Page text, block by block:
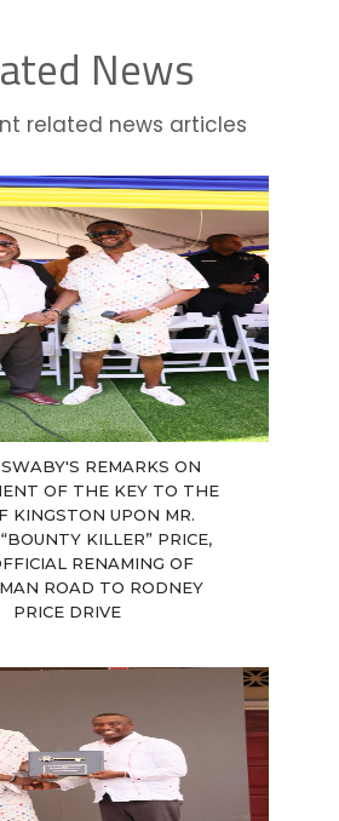
News
related news articles
REMARKS ON
OF THE KEY TO THE
KINGSTON UPON MR.
KILLER” PRICE,
RENAMING OF
ROAD TO RODNEY
PRICE DRIVE